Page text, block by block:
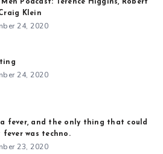
Men Podcast: Terence Higgins, Robert
Klein
24, 2020
24, 2020
a fever, and the only thing that could
fever was techno.
23, 2020